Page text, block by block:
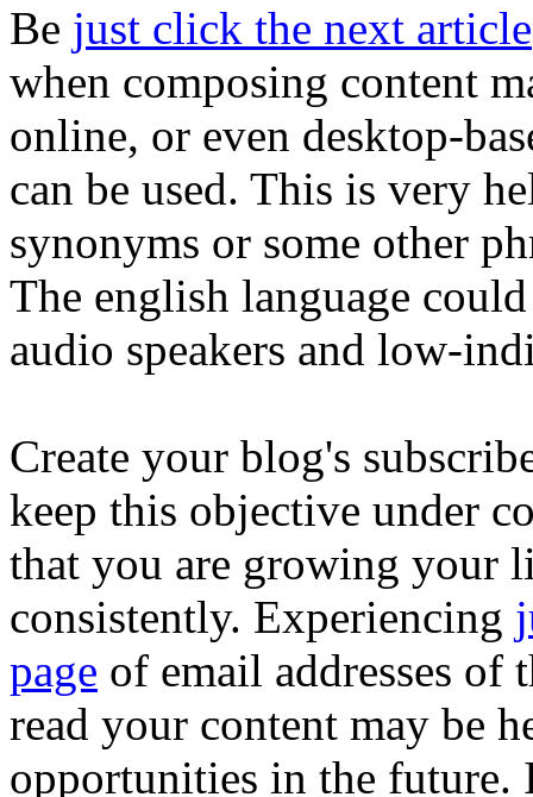
Be just click the next article
when composing content
online, or even desktop-
can be used. This is very
synonyms or some other
The english language
audio speakers and low-
Create your blog's
keep this objective under
that you are growing your
consistently. Experiencing
page of email addresses of
read your content may be
opportunities in the future.